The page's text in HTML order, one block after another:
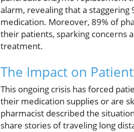
alarm, revealing that a
medication. Moreover, 89% of
their patients, sparking concerns
treatment.
The Impact on
This ongoing crisis has forced
their medication supplies or are
pharmacist described the
share stories of traveling long